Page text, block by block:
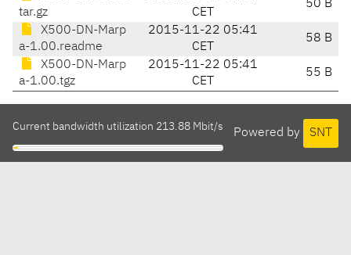
tar.gz
CET
50 B
X500-DN-Marp
a-1.00.readme
2015-11-22 05:41
CET
58 B
X500-DN-Marp
a-1.00.tgz
2015-11-22 05:41
CET
55 B
Powered by SNT
Current bandwidth utilization 213.88 Mbit/s